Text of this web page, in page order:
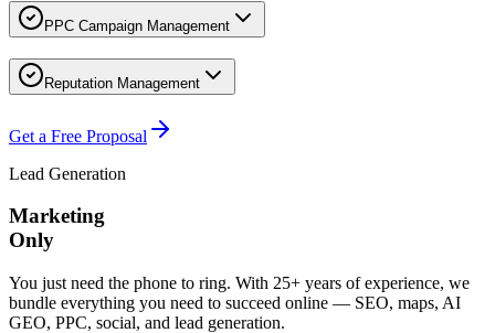
PPC Campaign Management
Reputation Management
Get a Free Proposal
Lead Generation
Marketing
Only
You just need the phone to ring. With 25+ years of experience, we
bundle everything you need to succeed online — SEO, maps, AI
GEO, PPC, social, and lead generation.